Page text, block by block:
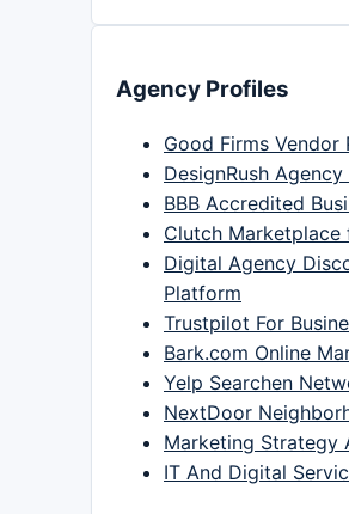
Agency Profiles
Good Firms Vendor
DesignRush
BBB Accredited
Clutch Marketplace
Digital Agency
Platform
Trustpilot For
Bark.com Online
Yelp Searchen
NextDoor
Marketing Strategy
IT And Digital